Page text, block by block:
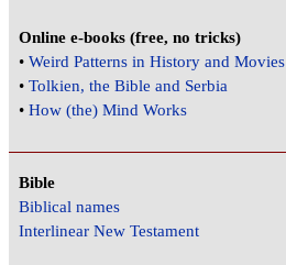
Online e-books (free, no tricks)
•Weird Patterns in History and Movies
•Tolkien, the Bible and Serbia
•How (the) Mind Works
Bible
Biblical names
Interlinear New Testament